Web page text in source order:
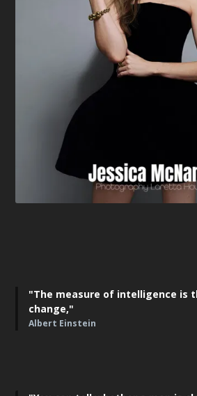
"The measure of intelligence is
change,"
Albert Einstein